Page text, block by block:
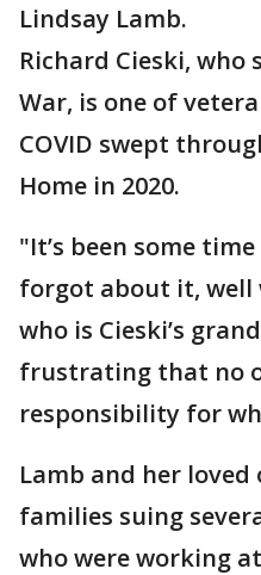
Lindsay Lamb.
Richard Cieski, who
War, is one of
COVID swept
Home in 2020.
"It’s been some
forgot about it, well
who is Cieski’s
frustrating that no
responsibility for
Lamb and her loved
families suing
who were working